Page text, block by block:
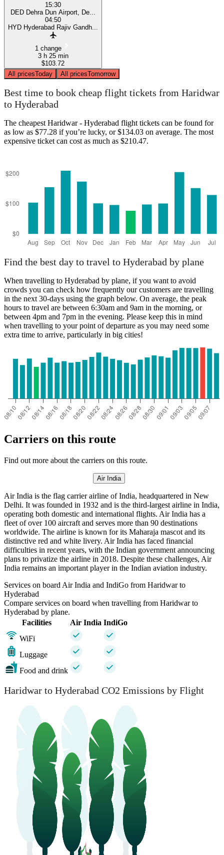
15:30
DED Dehra Dun Airport, De...
04:50
HYD Hyderabad Rajiv Gandh...
1 change
3 h 25 min
$103.72
All pricesToday All pricesTomorrow
Best time to book cheap flight tickets from Haridwar
to Hyderabad
The cheapest Haridwar - Hyderabad flight tickets can be found for
as low as $77.28 if you’re lucky, or $134.03 on average. The most
expensive ticket can cost as much as $210.47.
Find the best day to travel to Hyderabad by plane
When travelling to Hyderabad by plane, if you want to avoid
crowds you can check how frequently our customers are travelling
in the next 30-days using the graph below. On average, the peak
hours to travel are between 6:30am and 9am in the morning, or
between 4pm and 7pm in the evening. Please keep this in mind
when travelling to your point of departure as you may need some
extra time to arrive, particularly in big cities!
Carriers on this route
Find out more about the carriers on this route.
Air India
Air India is the flag carrier airline of India, headquartered in New
Delhi. It was founded in 1932 and is the third-largest airline in India,
operating both domestic and international flights. Air India has a
fleet of over 100 aircraft and serves more than 90 destinations
worldwide. The airline is known for its Maharaja mascot and its
distinctive red and white livery. Air India has faced financial
difficulties in recent years, with the Indian government announcing
plans to privatize the airline in 2018. Despite these challenges, Air
India remains an important player in the Indian aviation industry.
Services on board Air India and IndiGo from Haridwar to
Hyderabad
Compare services on board when travelling from Haridwar to
Hyderabad by plane.
Facilities
Air India IndiGo
WiFi
Luggage
Food and drink
Haridwar to Hyderabad CO2 Emissions by Flight